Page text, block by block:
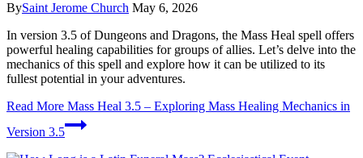
BySaint Jerome Church May 6, 2026
In version 3.5 of Dungeons and Dragons, the Mass Heal spell offers
powerful healing capabilities for groups of allies. Let’s delve into the
mechanics of this spell and explore how it can be utilized to its
fullest potential in your adventures.
Read More Mass Heal 3.5 – Exploring Mass Healing Mechanics in
Version 3.5